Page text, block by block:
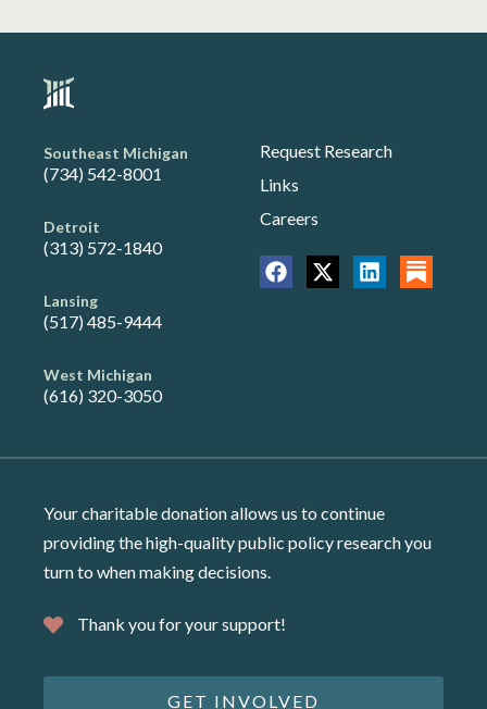
Southeast Michigan
(734) 542-8001
Detroit
(313) 572-1840
Lansing
(517) 485-9444
West Michigan
(616) 320-3050
Request Research
Links
Careers
Your charitable donation allows us to continue
providing the high-quality public policy research you
turn to when making decisions.
Thank you for your support!
GET INVOLVED